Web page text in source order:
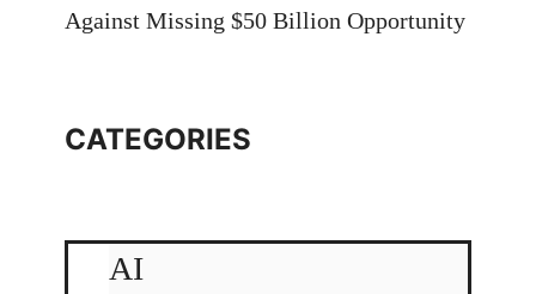
Against Missing $50 Billion Opportunity
CATEGORIES
AI